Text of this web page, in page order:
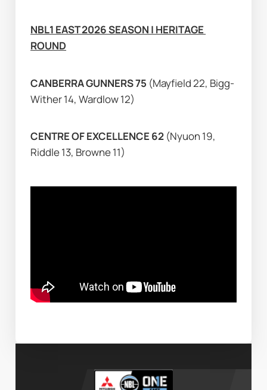
NBL1 EAST 2026 SEASON | HERITAGE
ROUND
CANBERRA GUNNERS 75 (Mayfield 22, Bigg-
Wither 14, Wardlow 12)
CENTRE OF EXCELLENCE 62 (Nyuon 19,
Riddle 13, Browne 11)